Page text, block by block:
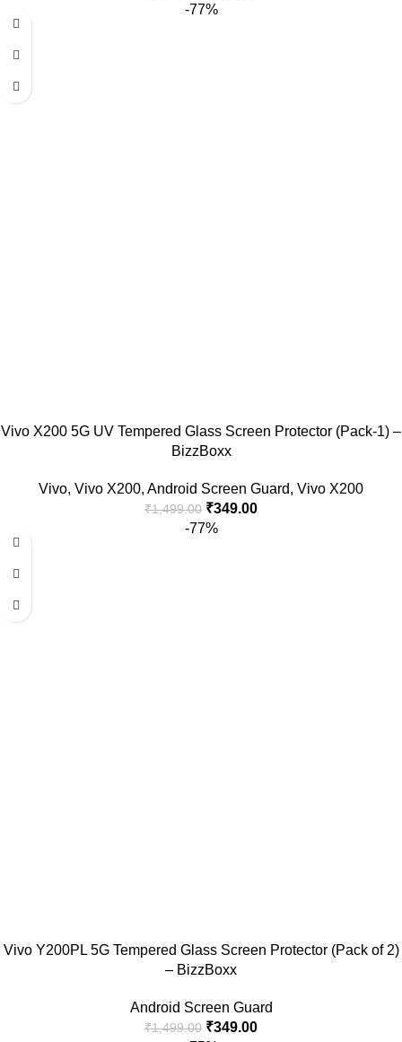
-77%
Vivo X200 5G UV Tempered Glass Screen Protector (Pack-1) –
BizzBoxx
Vivo, Vivo X200, Android Screen Guard, Vivo X200
₹1,499.00 ₹349.00
-77%
Vivo Y200PL 5G Tempered Glass Screen Protector (Pack of 2)
– BizzBoxx
Android Screen Guard
₹1,499.00 ₹349.00